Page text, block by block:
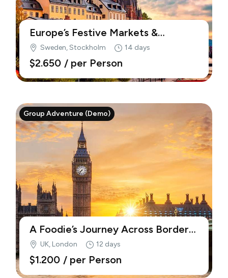
Europe’s Festive Markets &
Traditions (Demo)
Sweden, Stockholm 14 days
$2.650 / per Person
Group Adventure (Demo)
A Foodie’s Journey Across Borders
(Demo)
UK, London 12 days
$1.200 / per Person